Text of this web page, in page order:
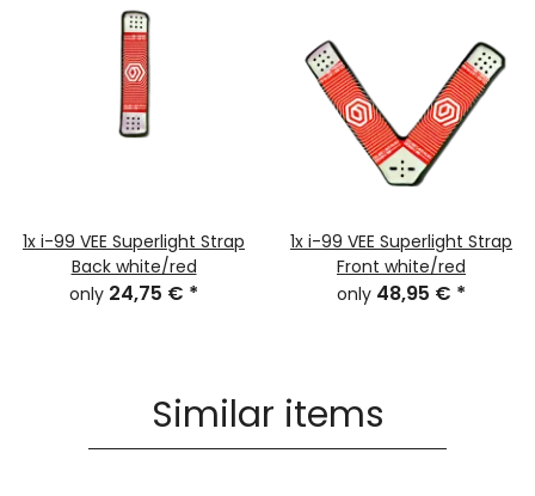
1x i-99 VEE Superlight Strap
Back white/red
only 24,75 € *
1x i-99 VEE Superlight Strap
Front white/red
only 48,95 € *
Similar items